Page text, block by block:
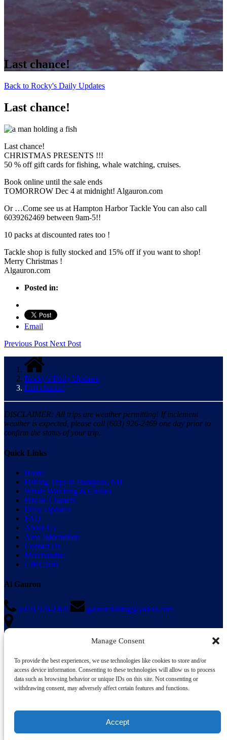
Manage Consent
To provide the best experiences, we use technologies like cookies to store and/or
access device information. Consenting to these technologies will allow us to process
data such as browsing behavior or unique IDs on this site. Not consenting or
withdrawing consent, may adversely affect certain features and functions.
Accept
Last chance!
Back to Rocky's Daily Updates
Last chance!
Last chance!
CHRISTMAS PRESENTS !!!
50 % off gift cards for fishing, whale watching, cruises.
Book online until the sale ends
TOMORROW Dec 4 at midnight! Algauron.com
Or …Come see us at Hampton Harbor Tackle You can also call
6039262469 between 9am-5!!
10 packs at discounted rates too !
Tackle shop is fully stocked and 15% off if you want to shop!
Merry Christmas !
Algauron.com
Posted in:
Email
Previous Post Next Post
Rocky’s Daily Updates
Last chance!
DISCLAIMER: All trips are weather permitting! If inclement
weather is expected, please call (603) 926-2469 one day prior to
confirm the status of your trip.
Quick Links
Home
Fishing Trips in Hampton, NH
Whale Watching & Cruises
Private Charters
Daily Updates
FAQ
About Us
Area Information
Contact Us
Merchandise
Gift Cards
Al Gauron
(603) 926-2469 gauronfishing@yahoo.com
When using a GPS please enter “Al Gauron Deep Sea Fishing”
instead of our address